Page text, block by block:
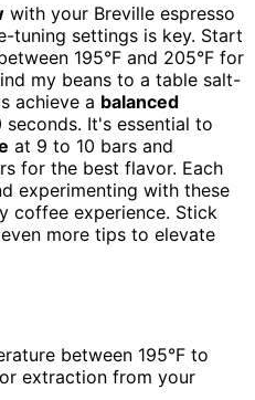
with your Breville espresso
tuning settings is key. Start
195°F and 205°F for
my beans to a table salt-
achieve a balanced
It's essential to
at 9 to 10 bars and
for the best flavor. Each
experimenting with these
coffee experience. Stick
more tips to elevate
between 195°F to
extraction from your